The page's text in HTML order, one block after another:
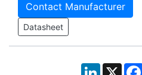
Contact Manufacturer
Datasheet
LinkedIn
X